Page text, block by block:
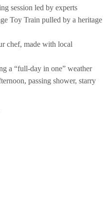
session led by experts
Toy Train pulled by a heritage
chef, made with local
a “full‑day in one” weather
passing shower, starry